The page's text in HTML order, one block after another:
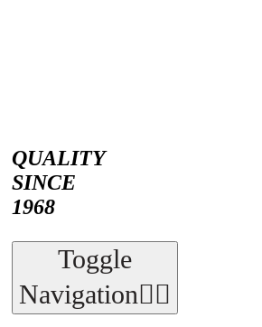
QUALITY
SINCE
1968
Toggle
Navigation